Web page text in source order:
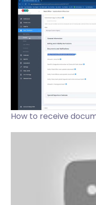
How to receive